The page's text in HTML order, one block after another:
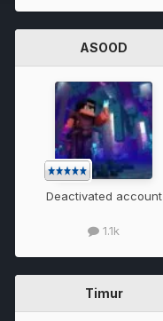
ASOOD
Deactivated account
1.1k
Timur